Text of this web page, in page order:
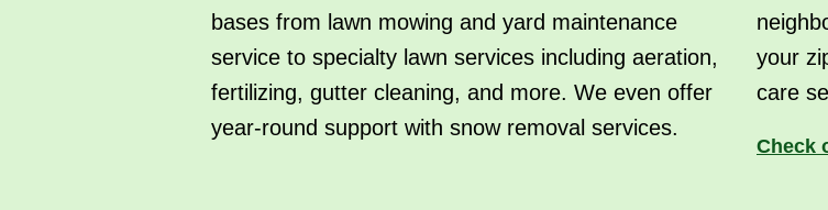
bases from lawn mowing and yard maintenance
service to specialty lawn services including aeration,
fertilizing, gutter cleaning, and more. We even offer
year-round support with snow removal services.
your
care
Check